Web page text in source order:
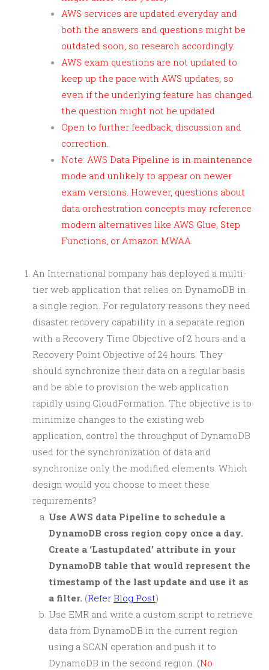
AWS services are updated everyday and
both the answers and questions might be
outdated soon, so research accordingly.
AWS exam questions are not updated to
keep up the pace with AWS updates, so
even if the underlying feature has changed
the question might not be updated
Open to further feedback, discussion and
correction.
Note: AWS Data Pipeline is in maintenance
mode and unlikely to appear on newer
exam versions. However, questions about
data orchestration concepts may reference
modern alternatives like AWS Glue, Step
Functions, or Amazon MWAA.
An International company has deployed a multi-
tier web application that relies on DynamoDB in
a single region. For regulatory reasons they need
disaster recovery capability in a separate region
with a Recovery Time Objective of 2 hours and a
Recovery Point Objective of 24 hours. They
should synchronize their data on a regular basis
and be able to provision the web application
rapidly using CloudFormation. The objective is to
minimize changes to the existing web
application, control the throughput of DynamoDB
used for the synchronization of data and
synchronize only the modified elements. Which
design would you choose to meet these
requirements?
Use AWS data Pipeline to schedule a
DynamoDB cross region copy once a day.
Create a ‘Lastupdated’ attribute in your
DynamoDB table that would represent the
timestamp of the last update and use it as
a filter. (Refer Blog Post)
Use EMR and write a custom script to retrieve
data from DynamoDB in the current region
using a SCAN operation and push it to
DynamoDB in the second region. (No